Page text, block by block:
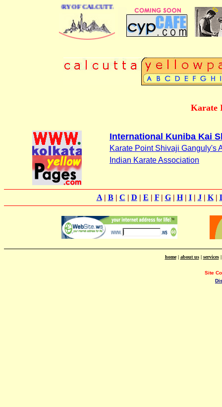
DIRECTORY OF CALCUTTA
Karate
International Kuniba Kai
Karate Point Shivaji Ganguly's
Indian Karate Association
A| B| C | D | E | F| G| H| I| J| K|
home| about us| services
Site